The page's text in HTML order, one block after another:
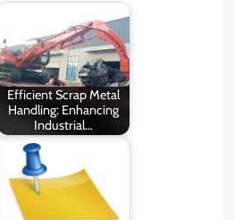
Efficient Scrap Metal
Handling: Enhancing
Industrial…